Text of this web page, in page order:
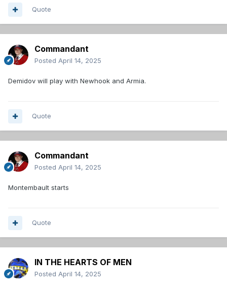
Quote
Commandant
Posted April 14, 2025
Demidov will play with Newhook and Armia.
Quote
Commandant
Posted April 14, 2025
Montembault starts
Quote
IN THE HEARTS OF MEN
Posted April 14, 2025